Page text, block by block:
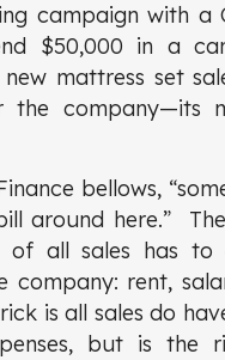
campaign with a
$50,000 in a
mattress set
the company—its
bellows,
around here.”
all sales has to
company: rent,
is all sales do
but is the